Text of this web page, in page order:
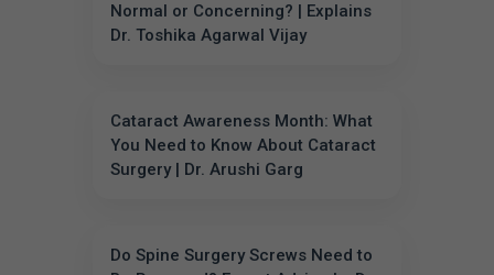
Normal or Concerning? | Explains
Dr. Toshika Agarwal Vijay
Cataract Awareness Month: What
You Need to Know About Cataract
Surgery | Dr. Arushi Garg
Do Spine Surgery Screws Need to